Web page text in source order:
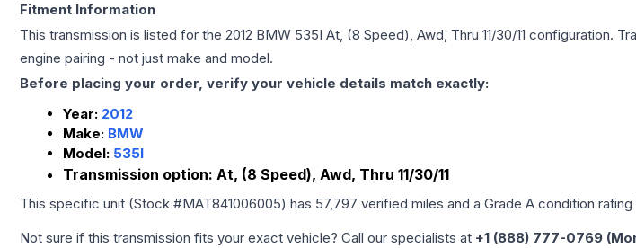
Fitment Information
This transmission is listed for the 2012 BMW 535I At, (8 Speed), Awd, Thru 11/30/11 configuration.
engine pairing - not just make and model.
Before placing your order, verify your vehicle details match exactly:
Year: 2012
Make: BMW
Model: 535I
Transmission option: At, (8 Speed), Awd, Thru 11/30/11
This specific unit (Stock #MAT841006005) has 57,797 verified miles and a Grade A condition
Not sure if this transmission fits your exact vehicle? Call our specialists at +1 (888) 777-0769